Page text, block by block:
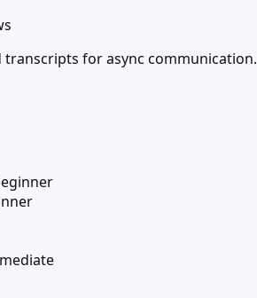
transcripts for async communication.